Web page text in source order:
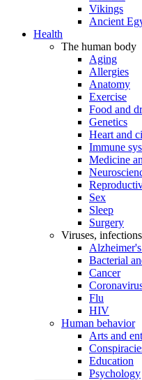
Vikings
Ancient
Health
The human body
Aging
Allergies
Anatomy
Exercise
Food and
Genetics
Heart and
Immune
Medicine
Sex
Sleep
Surgery
Viruses,
Bacterial
Cancer
Flu
HIV
Human behavior
Arts and
Education
Psychology